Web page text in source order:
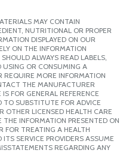
MAY CONTAIN
NUTRITIONAL OR PROPER
DISPLAYED ON OUR
ON THE INFORMATION
ALWAYS READ LABELS,
USING OR CONSUMING A
REQUIRE MORE INFORMATION
THE MANUFACTURER
FOR GENERAL REFERENCE
TO SUBSTITUTE FOR ADVICE
OTHER LICENSED HEALTH CARE
INFORMATION PRESENTED ON
FOR TREATING A HEALTH
SERVICE PROVIDERS ASSUME
REGARDING ANY